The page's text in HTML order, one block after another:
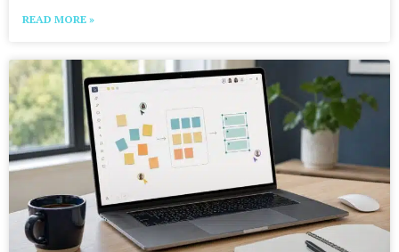
READ MORE »